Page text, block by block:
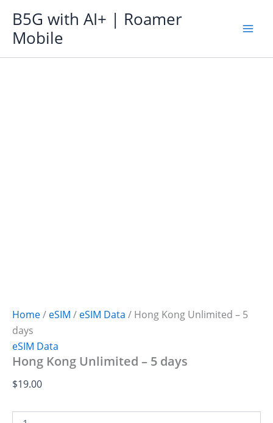
content
B5G with AI+ | Roamer
Mobile
Home/ eSIM / eSIM Data / Hong Kong Unlimited – 5
days
eSIM Data
Hong Kong Unlimited – 5 days
$19.00